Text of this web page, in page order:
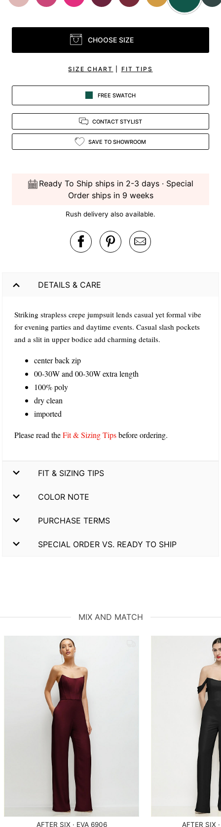
CHOOSE SIZE
SIZE CHART FIT TIPS
FREE SWATCH
CONTACT STYLIST
SAVE TO SHOWROOM
Ready To Ship ships in 2-3 days · Special
Order ships in 9 weeks
Rush delivery also available.
DETAILS & CARE
Striking strapless crepe jumpsuit lends casual yet formal vibe
for evening parties and daytime events. Casual slash pockets
and a slit in upper bodice add charming details.
center back zip
00-30W and 00-30W extra length
100% poly
dry clean
imported
Please read theFit & Sizing Tipsbefore ordering.
FIT & SIZING TIPS
COLOR NOTE
PURCHASE TERMS
SPECIAL ORDER VS. READY TO SHIP
MIX AND MATCH
AFTER SIX · EVA 6906 AFTER SIX